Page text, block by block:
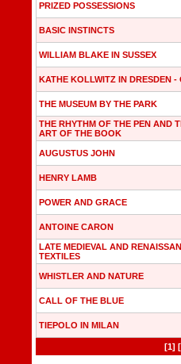
PRIZED POSSESSIONS
BASIC INSTINCTS
WILLIAM BLAKE IN SUSSEX
KATHE KOLLWITZ IN DRESDEN -
THE MUSEUM BY THE PARK
THE RHYTHM OF THE PEN AND
ART OF THE BOOK
AUGUSTUS JOHN
HENRY LAMB
POWER AND GRACE
ANTOINE CARON
LATE MEDIEVAL AND
TEXTILES
WHISTLER AND NATURE
CALL OF THE BLUE
TIEPOLO IN MILAN
[1]